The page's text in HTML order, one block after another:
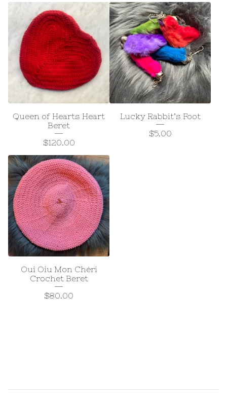
Queen of Hearts Heart
Beret
$120.00
Lucky Rabbit’s Foot
$5.00
Oui Oiu Mon Chéri
Crochet Beret
$80.00